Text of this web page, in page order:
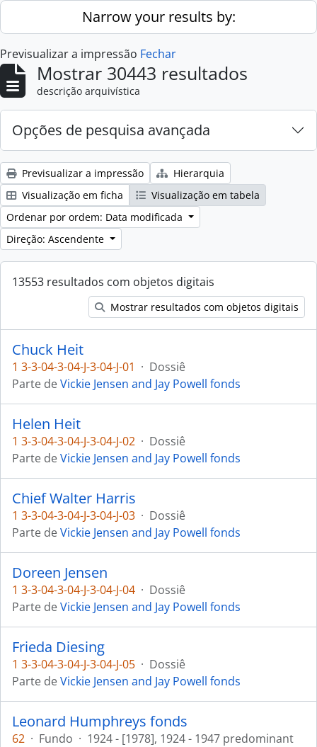
Skip to main contentNarrow your results by:
Previsualizar a impressão Fechar
Mostrar 30443 resultados
descrição arquivística
Opções de pesquisa avançada
Previsualizar a impressão
Hierarquia
Visualização em ficha
Visualização em tabela
Ordenar por ordem: Data modificada
Direção: Ascendente
13553 resultados com objetos digitais
Mostrar resultados com objetos digitais
Chuck Heit
1 3-3-04-3-04-J-3-04-J-01 · Dossiê
Parte deVickie Jensen and Jay Powell fonds
Helen Heit
1 3-3-04-3-04-J-3-04-J-02 · Dossiê
Parte deVickie Jensen and Jay Powell fonds
Chief Walter Harris
1 3-3-04-3-04-J-3-04-J-03 · Dossiê
Parte deVickie Jensen and Jay Powell fonds
Doreen Jensen
1 3-3-04-3-04-J-3-04-J-04 · Dossiê
Parte deVickie Jensen and Jay Powell fonds
Frieda Diesing
1 3-3-04-3-04-J-3-04-J-05 · Dossiê
Parte deVickie Jensen and Jay Powell fonds
Leonard Humphreys fonds
62 · Fundo · 1924 - [1978], 1924 - 1947 predominant